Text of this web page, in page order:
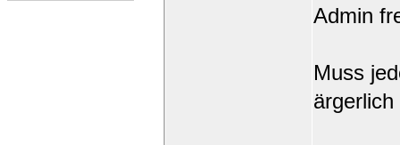
Admin
Muss
ärgerlich